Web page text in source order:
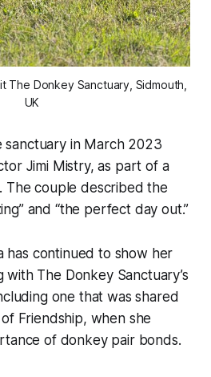
The Donkey Sanctuary, Sidmouth,
UK
sanctuary in March 2023
Jimi Mistry, as part of a
The couple described the
and “the perfect day out.”
has continued to show her
The Donkey Sanctuary’s
one that was shared
Friendship, when she
of donkey pair bonds.